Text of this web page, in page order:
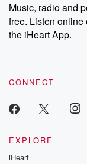
Music, radio and
free. Listen online
the iHeart App.
CONNECT
EXPLORE
iHeart